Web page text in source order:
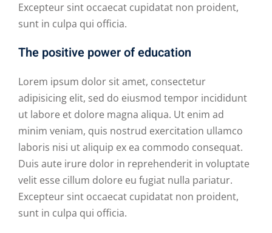
Excepteur sint occaecat cupidatat non proident,
sunt in culpa qui officia.
The positive power of education
Lorem ipsum dolor sit amet, consectetur
adipisicing elit, sed do eiusmod tempor incididunt
ut labore et dolore magna aliqua. Ut enim ad
minim veniam, quis nostrud exercitation ullamco
laboris nisi ut aliquip ex ea commodo consequat.
Duis aute irure dolor in reprehenderit in voluptate
velit esse cillum dolore eu fugiat nulla pariatur.
Excepteur sint occaecat cupidatat non proident,
sunt in culpa qui officia.